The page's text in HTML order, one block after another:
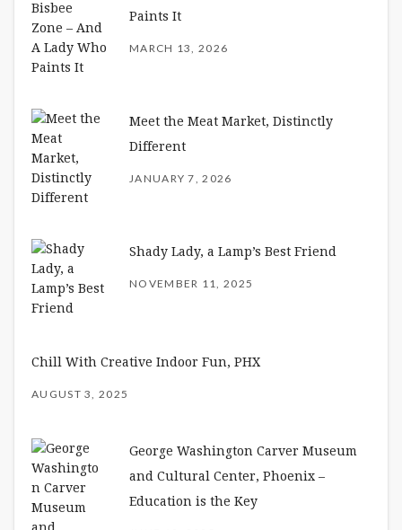
Paints It
MARCH 13, 2026
Meet the Meat Market, Distinctly
Different
JANUARY 7, 2026
Shady Lady, a Lamp’s Best Friend
NOVEMBER 11, 2025
Chill With Creative Indoor Fun, PHX
AUGUST 3, 2025
George Washington Carver Museum
and Cultural Center, Phoenix –
Education is the Key